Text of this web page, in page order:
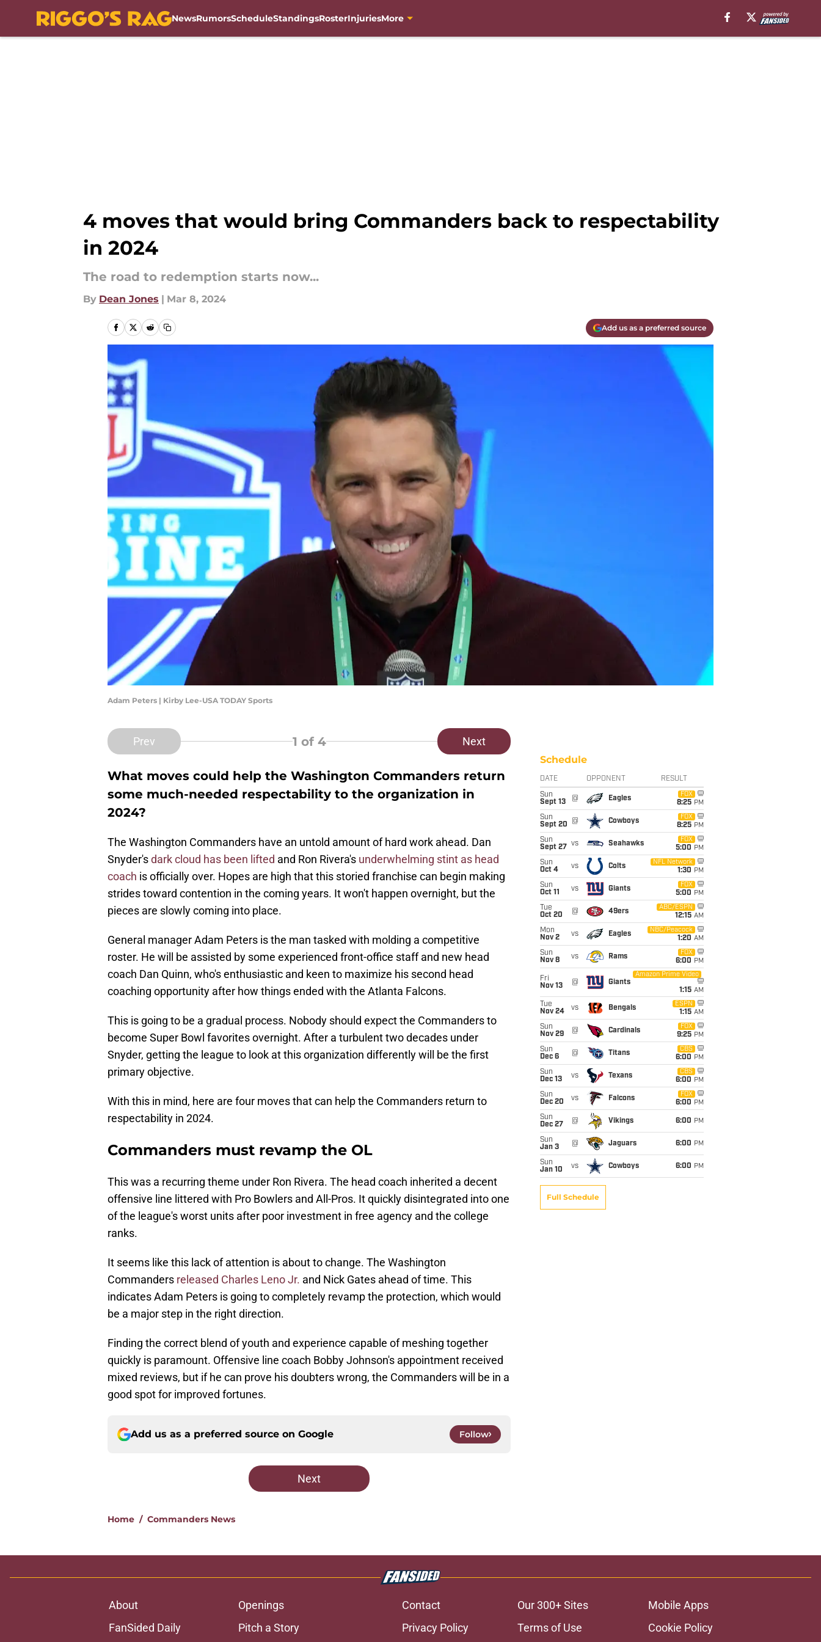
NewsRumorsScheduleStandingsRosterInjuriesMore
4 moves that would bring Commanders back to respectability
in 2024
The road to redemption starts now...
By Dean Jones | Mar 8, 2024
Add us as a preferred source
Adam Peters | Kirby Lee-USA TODAY Sports
Prev 1 of 4 Next
What moves could help the Washington Commanders return
some much-needed respectability to the organization in
2024?
The Washington Commanders have an untold amount of hard work ahead. Dan
Snyder'sdark cloud has been lifted and Ron Rivera's underwhelming stint as head
coach is officially over. Hopes are high that this storied franchise can begin making
strides toward contention in the coming years. It won't happen overnight, but the
pieces are slowly coming into place.
General manager Adam Peters is the man tasked with molding a competitive
roster. He will be assisted by some experienced front-office staff and new head
coach Dan Quinn, who's enthusiastic and keen to maximize his second head
coaching opportunity after how things ended with the Atlanta Falcons.
This is going to be a gradual process. Nobody should expect the Commanders to
become Super Bowl favorites overnight. After a turbulent two decades under
Snyder, getting the league to look at this organization differently will be the first
primary objective.
With this in mind, here are four moves that can help the Commanders return to
respectability in 2024.
Commanders must revamp the OL
This was a recurring theme under Ron Rivera. The head coach inherited a decent
offensive line littered with Pro Bowlers and All-Pros. It quickly disintegrated into one
of the league's worst units after poor investment in free agency and the college
ranks.
It seems like this lack of attention is about to change. The Washington
Commanders released Charles Leno Jr. and Nick Gates ahead of time. This
indicates Adam Peters is going to completely revamp the protection, which would
be a major step in the right direction.
Finding the correct blend of youth and experience capable of meshing together
quickly is paramount. Offensive line coach Bobby Johnson's appointment received
mixed reviews, but if he can prove his doubters wrong, the Commanders will be in a
good spot for improved fortunes.
Add us as a preferred source on Google Follow
Next
Home / Commanders News
Schedule
DATE OPPONENT RESULT
Sun
Sept 13
@ Eagles
FOX
8:25 PM
Sun
Sept 20
@ Cowboys
FOX
8:25 PM
Sun
Sept 27
vs Seahawks
FOX
5:00 PM
Sun
Oct 4
vs Colts
NFL Network
1:30 PM
Sun
Oct 11
vs Giants
FOX
5:00 PM
Tue
Oct 20
@ 49ers
ABC/ESPN
12:15 AM
Mon
Nov 2
vs Eagles
NBC/Peacock
1:20 AM
Sun
Nov 8
vs Rams
FOX
6:00 PM
Fri
Nov 13
@ Giants
Amazon Prime Video
1:15 AM
Tue
Nov 24
vs Bengals
ESPN
1:15 AM
Sun
Nov 29
@ Cardinals
FOX
9:25 PM
Sun
Dec 6
@ Titans
CBS
6:00 PM
Sun
Dec 13
vs Texans
CBS
6:00 PM
Sun
Dec 20
vs Falcons
FOX
6:00 PM
Sun
Dec 27
@ Vikings 6:00 PM
Sun
Jan 3
@ Jaguars 6:00 PM
Sun
Jan 10
vs Cowboys 6:00 PM
Full Schedule
About Openings Contact Our 300+ Sites
Mobile Apps
FanSided Daily
Pitch a Story Privacy Policy Terms of Use Cookie Policy